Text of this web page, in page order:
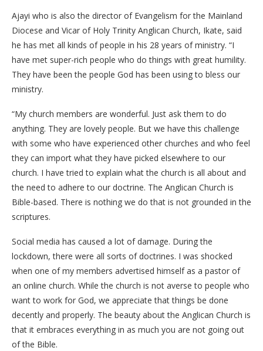
Ajayi who is also the director of Evangelism for the Mainland
Diocese and Vicar of Holy Trinity Anglican Church, Ikate, said
he has met all kinds of people in his 28 years of ministry. “I
have met super-rich people who do things with great humility.
They have been the people God has been using to bless our
ministry.
“My church members are wonderful. Just ask them to do
anything. They are lovely people. But we have this challenge
with some who have experienced other churches and who feel
they can import what they have picked elsewhere to our
church. I have tried to explain what the church is all about and
the need to adhere to our doctrine. The Anglican Church is
Bible-based. There is nothing we do that is not grounded in the
scriptures.
Social media has caused a lot of damage. During the
lockdown, there were all sorts of doctrines. I was shocked
when one of my members advertised himself as a pastor of
an online church. While the church is not averse to people who
want to work for God, we appreciate that things be done
decently and properly. The beauty about the Anglican Church is
that it embraces everything in as much you are not going out
of the Bible.